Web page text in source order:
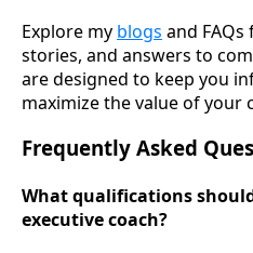
Explore my blogs and
stories, and answers to
are designed to keep you
maximize the value of your
Frequently Asked
What qualifications
executive coach?